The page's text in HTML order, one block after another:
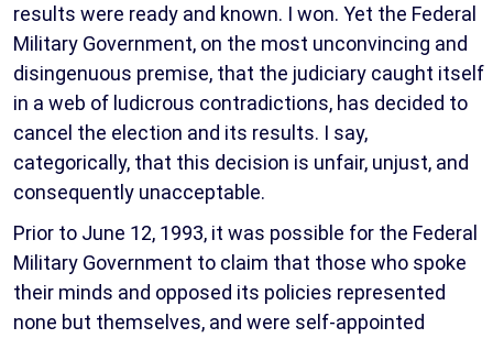
results were ready and known. I won. Yet the Federal
Military Government, on the most unconvincing and
disingenuous premise, that the judiciary caught itself
in a web of ludicrous contradictions, has decided to
cancel the election and its results. I say,
categorically, that this decision is unfair, unjust, and
consequently unacceptable.
Prior to June 12, 1993, it was possible for the Federal
Military Government to claim that those who spoke
their minds and opposed its policies represented
none but themselves, and were self-appointed